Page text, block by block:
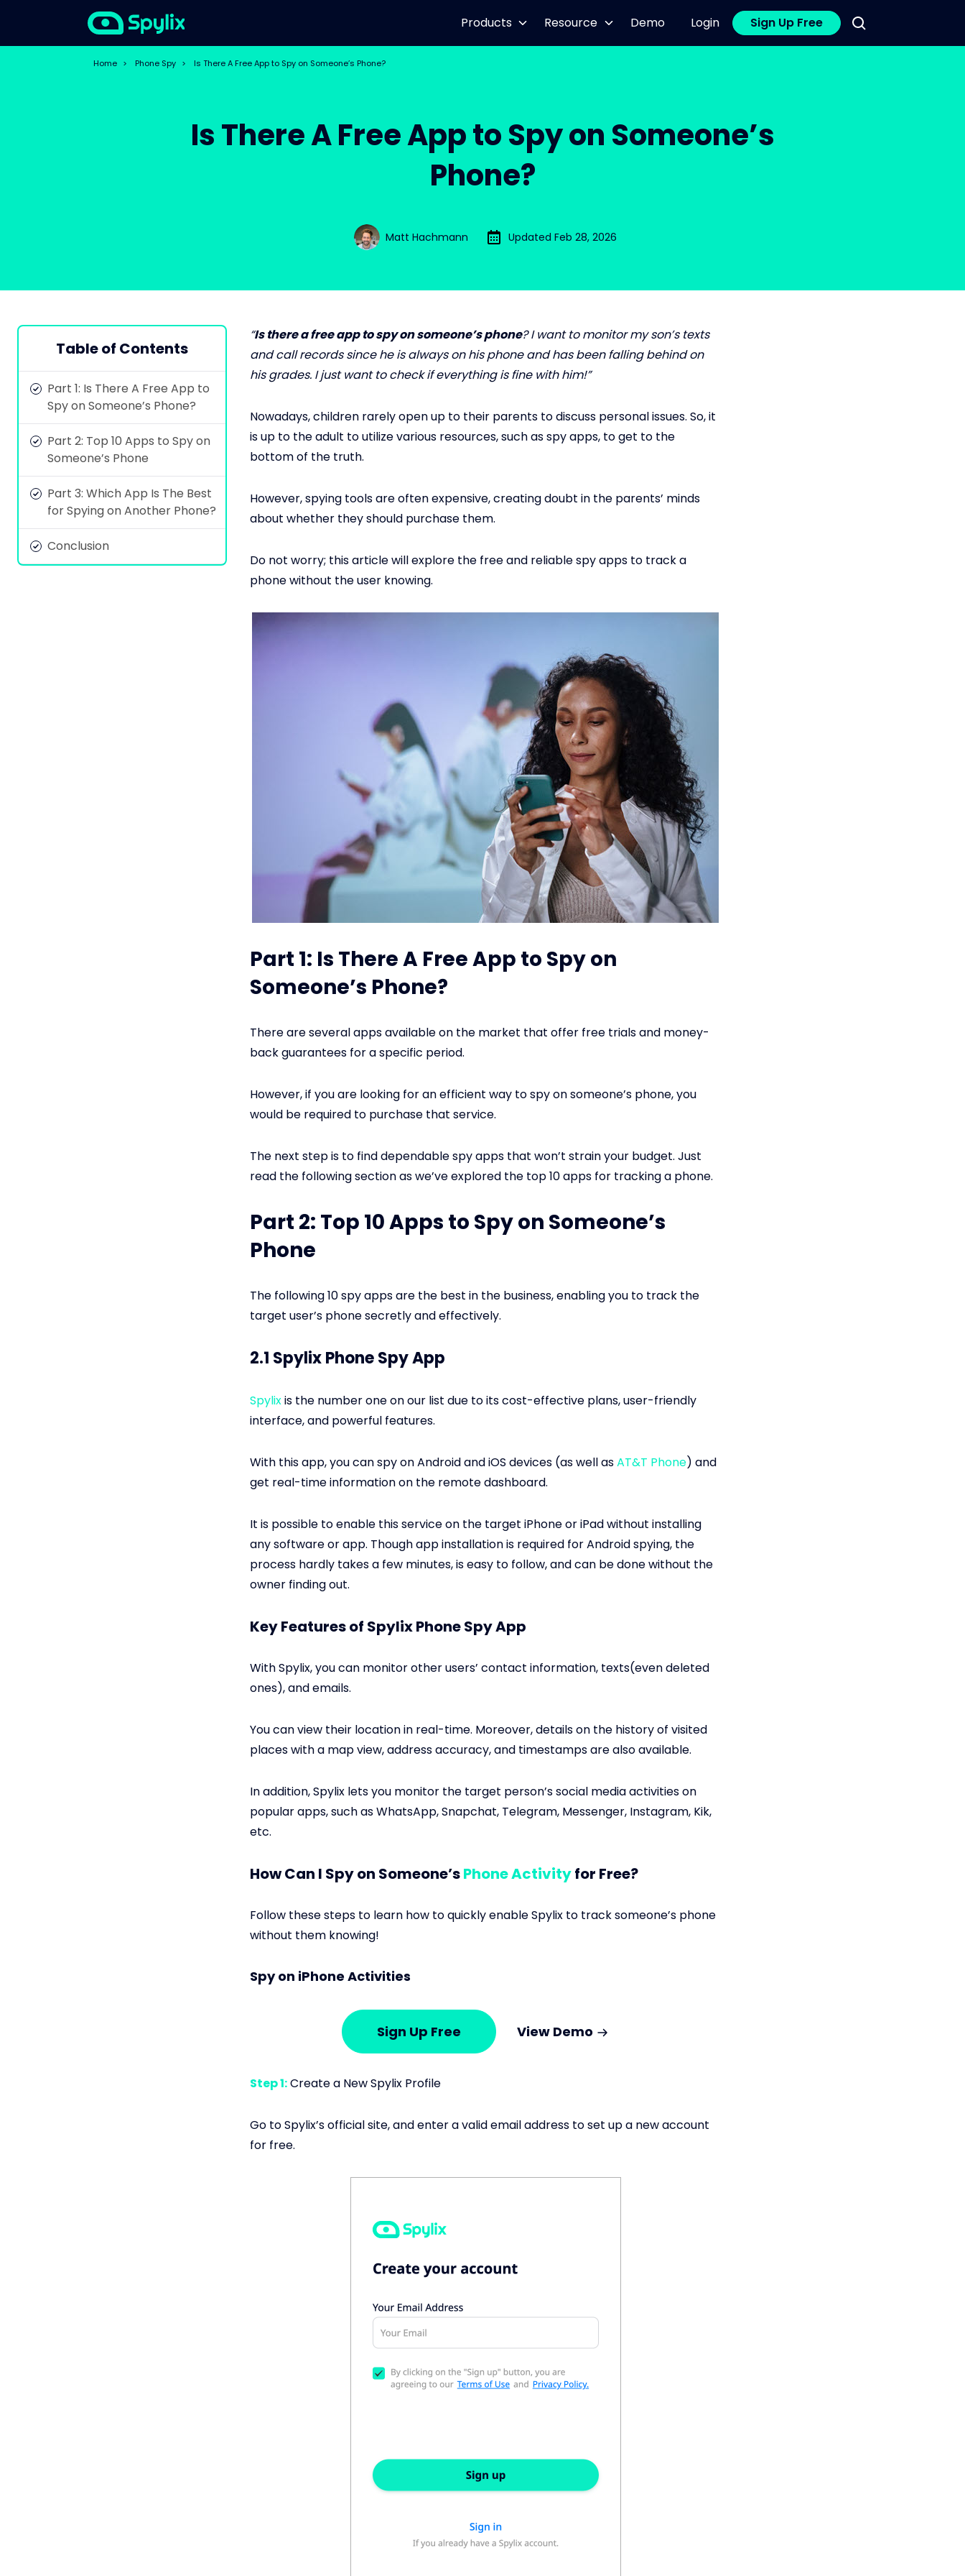
Products Resource Demo Login Sign Up Free
Home > Phone Spy > Is There A Free App to Spy on Someone’s Phone?
Is There A Free App to Spy on Someone’s
Phone?
Matt Hachmann Updated Feb 28, 2026
Table of Contents
Part 1: Is There A Free App to
Spy on Someone’s Phone?
Part 2: Top 10 Apps to Spy on
Someone’s Phone
Part 3: Which App Is The Best
for Spying on Another Phone?
Conclusion
“Is there a free app to spy on someone’s phone? I want to monitor my son’s texts
and call records since he is always on his phone and has been falling behind on
his grades. I just want to check if everything is fine with him!”
Nowadays, children rarely open up to their parents to discuss personal issues. So, it
is up to the adult to utilize various resources, such as spy apps, to get to the
bottom of the truth.
However, spying tools are often expensive, creating doubt in the parents’ minds
about whether they should purchase them.
Do not worry; this article will explore the free and reliable spy apps to track a
phone without the user knowing.
Part 1: Is There A Free App to Spy on
Someone’s Phone?
There are several apps available on the market that offer free trials and money-
back guarantees for a specific period.
However, if you are looking for an efficient way to spy on someone’s phone, you
would be required to purchase that service.
The next step is to find dependable spy apps that won’t strain your budget. Just
read the following section as we’ve explored the top 10 apps for tracking a phone.
Part 2: Top 10 Apps to Spy on Someone’s
Phone
The following 10 spy apps are the best in the business, enabling you to track the
target user’s phone secretly and effectively.
2.1 Spylix Phone Spy App
Spylixis the number one on our list due to its cost-effective plans, user-friendly
interface, and powerful features.
With this app, you can spy on Android and iOS devices (as well asAT&T Phone) and
get real-time information on the remote dashboard.
It is possible to enable this service on the target iPhone or iPad without installing
any software or app. Though app installation is required for Android spying, the
process hardly takes a few minutes, is easy to follow, and can be done without the
owner finding out.
Key Features of Spylix Phone Spy App
With Spylix, you can monitor other users’ contact information, texts(even deleted
ones), and emails.
You can view their location in real-time. Moreover, details on the history of visited
places with a map view, address accuracy, and timestamps are also available.
In addition, Spylix lets you monitor the target person’s social media activities on
popular apps, such as WhatsApp, Snapchat, Telegram, Messenger, Instagram, Kik,
etc.
How Can I Spy on Someone’sPhone Activityfor Free?
Follow these steps to learn how to quickly enable Spylix to track someone’s phone
without them knowing!
Spy on iPhone Activities
Sign Up Free View Demo
Step 1:Create a New Spylix Profile
Go to Spylix’s official site, and enter a valid email address to set up a new account
for free.